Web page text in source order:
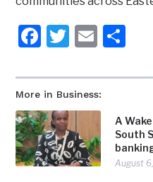
More in Business:
A
South
August
Facebook
Twitter
Email